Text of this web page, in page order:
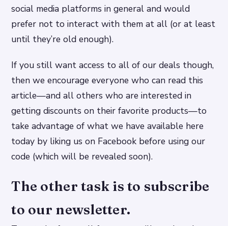
social media platforms in general and would
prefer not to interact with them at all (or at least
until they’re old enough).
If you still want access to all of our deals though,
then we encourage everyone who can read this
article—and all others who are interested in
getting discounts on their favorite products—to
take advantage of what we have available here
today by liking us on Facebook before using our
code (which will be revealed soon).
The other task is to subscribe
to our newsletter.